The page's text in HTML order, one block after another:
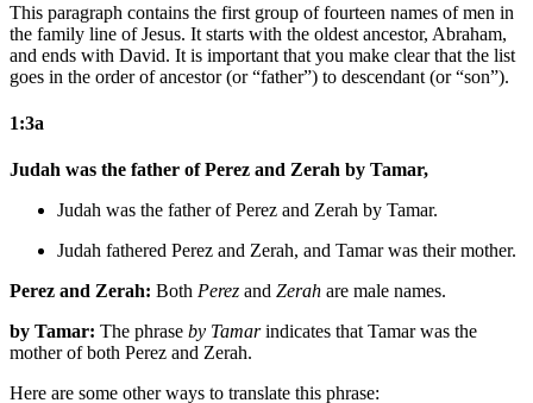
This paragraph contains the first group of fourteen names of men in
the family line of Jesus. It starts with the oldest ancestor, Abraham,
and ends with David. It is important that you make clear that the list
goes in the order of ancestor (or “father”) to descendant (or “son”).
1:3a
Judah was the father of Perez and Zerah by Tamar,
Judah was the father of Perez and Zerah by Tamar.
Judah fathered Perez and Zerah, and Tamar was their mother.
Perez and Zerah: Both Perez and Zerah are male names.
by Tamar: The phrase by Tamarindicates that Tamar was the
mother of both Perez and Zerah.
Here are some other ways to translate this phrase: